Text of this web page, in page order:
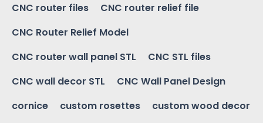
CNC router files
CNC router relief file
CNC Router Relief Model
CNC router wall panel STL
CNC STL files
CNC wall decor STL
CNC Wall Panel Design
cornice
custom rosettes
custom wood decor